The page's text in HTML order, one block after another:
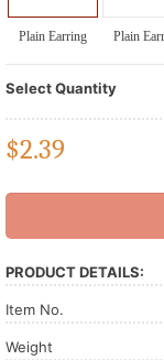
Plain Earring Plain
Select Quantity
$2.39
PRODUCT DETAILS:
Item No.
Weight